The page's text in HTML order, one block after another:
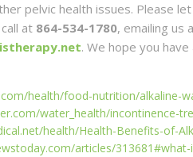
pelvic health issues. Please
at 864-534-1780, emailing us
. We hope you
health/food-nutrition/alkaline-
water_health/incontinence-
health/Health-Benefits-of-
articles/